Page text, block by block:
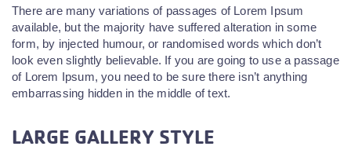
There are many variations of passages of Lorem Ipsum
available, but the majority have suffered alteration in some
form, by injected humour, or randomised words which don’t
look even slightly believable. If you are going to use a passage
of Lorem Ipsum, you need to be sure there isn’t anything
embarrassing hidden in the middle of text.
LARGE GALLERY STYLE